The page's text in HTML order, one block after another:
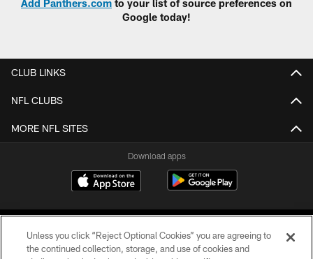
Add Panthers.com to your list of source preferences on
Google today!
CLUB LINKS
NFL CLUBS
MORE NFL SITES
Download apps
Unless you click “Reject Optional Cookies” you are agreeing to
the continued collection, storage, and use of cookies and